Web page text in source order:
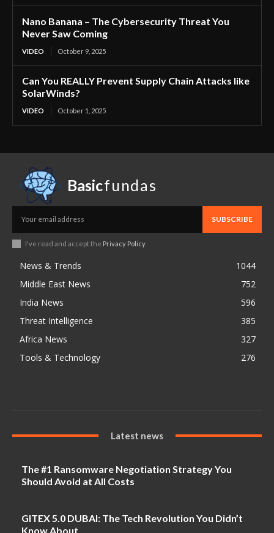
Nano Banana – The Cybersecurity Threat You
Never Saw Coming
VIDEO October 9, 2025
Can You REALLY Prevent Supply Chain Attacks like
SolarWinds?
VIDEO October 1, 2025
Basicfundas
SUBSCRIBE
I've read and accept the Privacy Policy.
News & Trends
1044
Middle East News
752
India News
596
Threat Intelligence
385
Africa News
327
Tools & Technology
276
Latest news
The #1 Ransomware Negotiation Strategy You
Should Avoid at All Costs
GITEX 5.0 DUBAI: The Tech Revolution You Didn’t
Know About